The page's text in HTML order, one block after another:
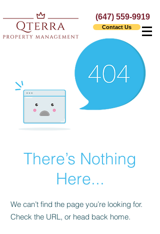
(647) 559-9919
Contact Us
There’s Nothing
Here...
We can’t find the page you’re looking for.
Check the URL, or head back home.